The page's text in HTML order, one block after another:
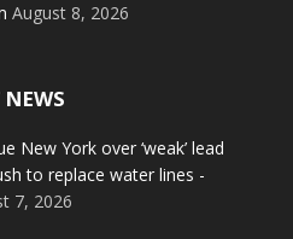
August 8, 2026
New York over ‘weak’ lead
to replace water lines -
7, 2026